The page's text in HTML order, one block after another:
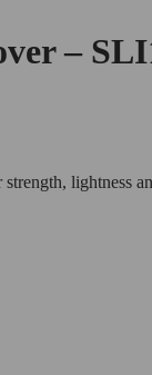
–
lightness